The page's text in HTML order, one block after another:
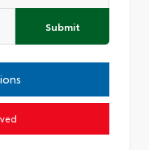
Submit